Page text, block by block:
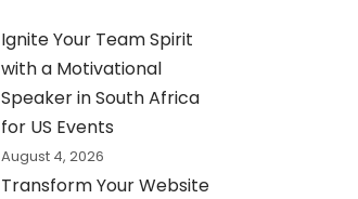
Ignite Your Team Spirit
with a Motivational
Speaker in South Africa
for US Events
August 4, 2026
Transform Your Website